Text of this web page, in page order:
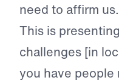
need to affirm
This is
challenges [in
you have people